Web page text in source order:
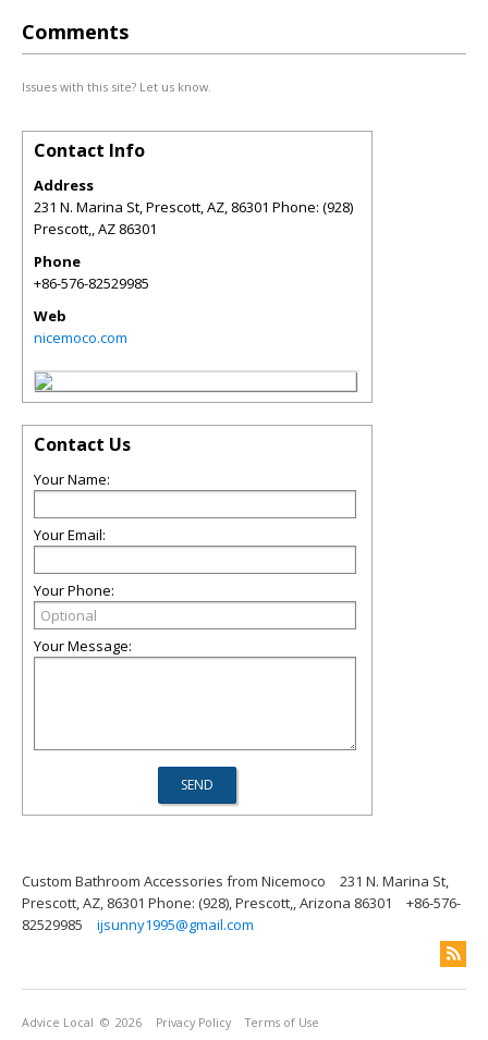
Comments
Issues with this site? Let us know.
Contact Info
Address
231 N. Marina St, Prescott, AZ, 86301 Phone: (928)
Prescott,,AZ 86301
Phone
+86-576-82529985
Web
nicemoco.com
Contact Us
Your Name:
Your Email:
Your Phone:
Your Message:
Custom Bathroom Accessories from Nicemoco
231 N. Marina St,
Prescott, AZ, 86301 Phone: (928), Prescott,, Arizona 86301
+86-576-
82529985
ijsunny1995@gmail.com
Advice Local © 2026 Privacy Policy Terms of Use